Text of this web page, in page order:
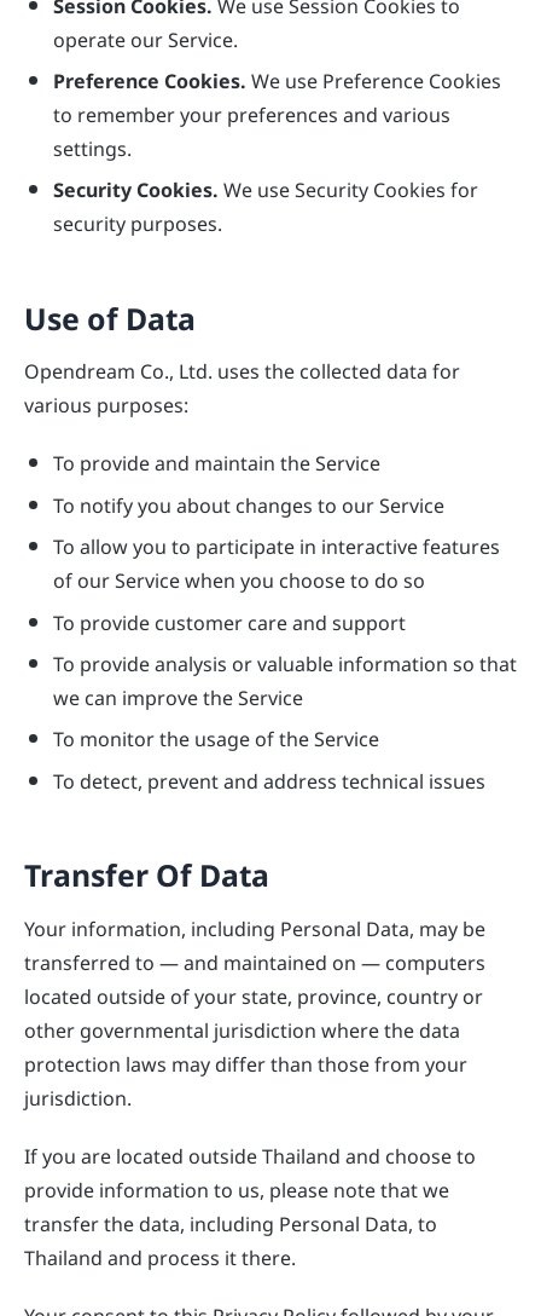
operate our Service.
Preference Cookies.We use Preference Cookies
to remember your preferences and various
settings.
Security Cookies.We use Security Cookies for
security purposes.
Use of Data
Opendream Co., Ltd. uses the collected data for
various purposes:
To provide and maintain the Service
To notify you about changes to our Service
To allow you to participate in interactive features
of our Service when you choose to do so
To provide customer care and support
To provide analysis or valuable information so that
we can improve the Service
To monitor the usage of the Service
To detect, prevent and address technical issues
Transfer Of Data
Your information, including Personal Data, may be
transferred to — and maintained on — computers
located outside of your state, province, country or
other governmental jurisdiction where the data
protection laws may differ than those from your
jurisdiction.
If you are located outside Thailand and choose to
provide information to us, please note that we
transfer the data, including Personal Data, to
Thailand and process it there.